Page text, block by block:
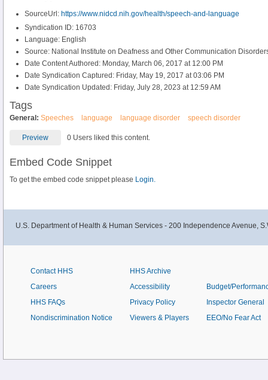
SourceUrl: https://www.nidcd.nih.gov/health/speech-and-language
Syndication ID: 16703
Language: English
Source: National Institute on Deafness and Other Communication
Date Content Authored: Monday, March 06, 2017 at 12:00 PM
Date Syndication Captured: Friday, May 19, 2017 at 03:06 PM
Date Syndication Updated: Friday, July 28, 2023 at 12:59 AM
Tags
General: Speeches language language disorder speech disorder
Preview 0 Users liked this content.
Embed Code Snippet
To get the embed code snippet please Login.
U.S. Department of Health & Human Services - 200 Independence Avenue,
Contact HHS
Careers
HHS FAQs
Nondiscrimination Notice
HHS Archive
Accessibility
Privacy Policy
Viewers & Players
Budget/
Inspector General
EEO/No Fear Act